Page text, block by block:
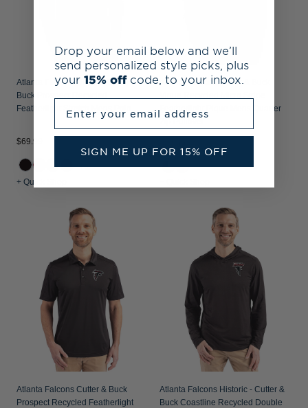
Atlanta Falcons Historic Cutter &
Buck Prospect Recycled
Featherlight Stretch Mens Polo
$69.99
+1
+ Quick Shop
Atlanta Falcons Cutter & Buck
Featherlight Pique Mens Quarter
Atlanta Falcons Cutter & Buck
Prospect Recycled Featherlight
Atlanta Falcons Historic - Cutter &
Buck Coastline Recycled Double
Drop your email below and we’ll
send personalized style picks, plus
your 15% off code, to your inbox.
SIGN ME UP FOR 15% OFF